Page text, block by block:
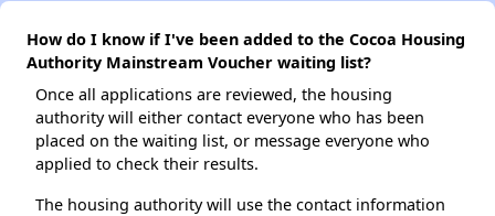
How do I know if I've been added to the Cocoa Housing
Authority Mainstream Voucher waiting list?
Once all applications are reviewed, the housing
authority will either contact everyone who has been
placed on the waiting list, or message everyone who
applied to check their results.
The housing authority will use the contact information